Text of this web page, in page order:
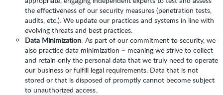
the effectiveness of our security measures (penetration tests,
audits, etc.). We update our practices and systems in line with
evolving threats and best practices.
Data Minimization: As part of our commitment to security, we
also practice data minimization – meaning we strive to collect
and retain only the personal data that we truly need to operate
our business or fulfill legal requirements. Data that is not
stored or that is disposed of promptly cannot become subject
to unauthorized access.